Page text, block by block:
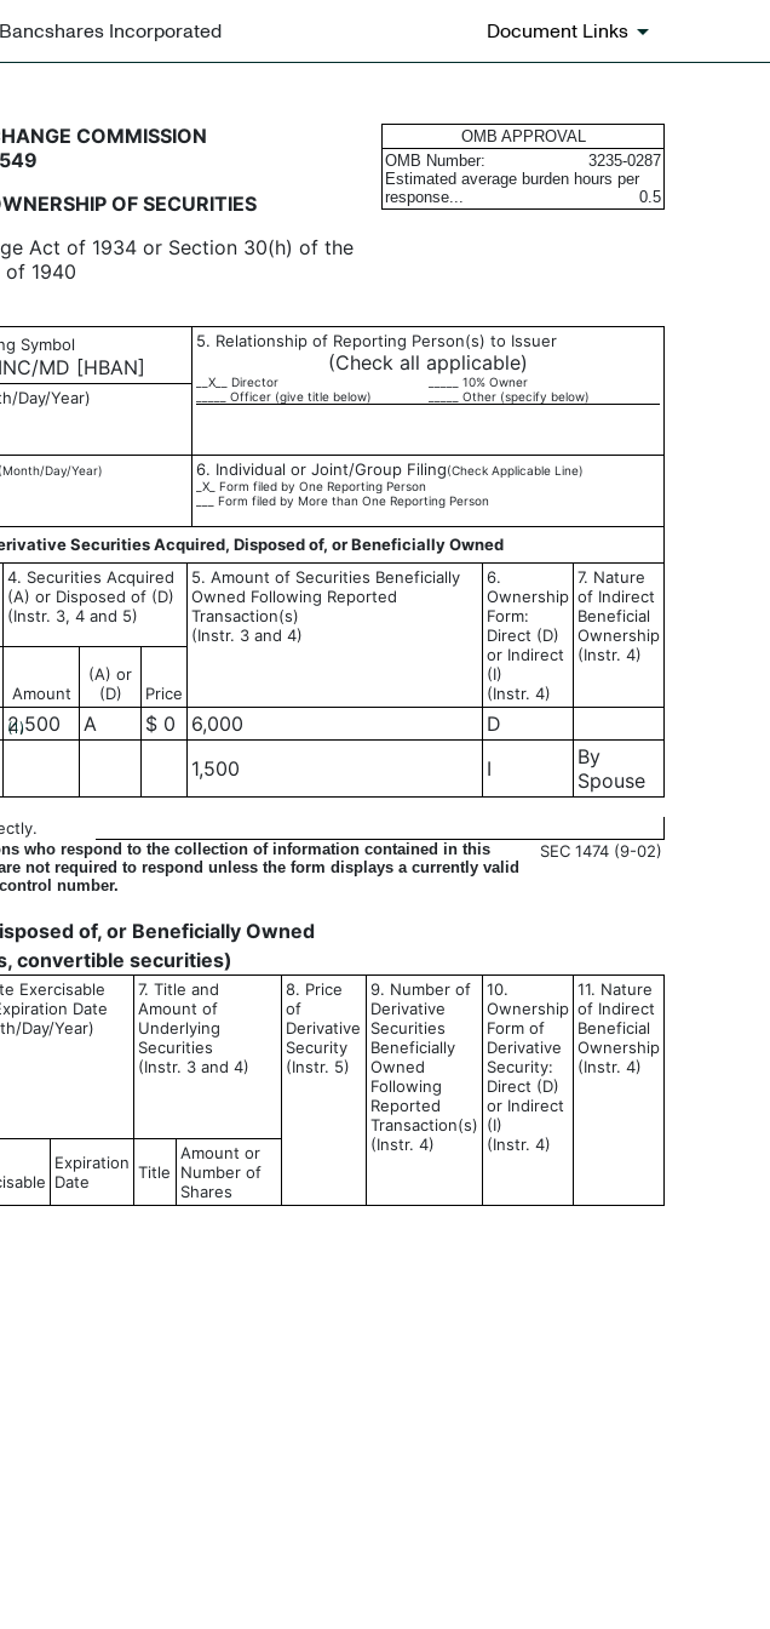
Incorporated Document Links
of securities
COMMISSION
OF SECURITIES
Act of 1934 or Section 30(h) of the
of 1940
OMB APPROVAL
OMB Number:
3235-0287
Estimated average burden hours per
response...
0.5
Symbol
MD [HBAN]
5. Relationship of Reporting Person(s) to Issuer
(Check all applicable)
__X__ Director
_____ 10% Owner
_____ Officer (give title below)
_____ Other (specify below)
Day/Year)
(Month/Day/Year) 6. Individual or Joint/Group Filing(Check Applicable Line)
_X_ Form filed by One Reporting Person
___ Form filed by More than One Reporting Person
Securities Acquired, Disposed of, or Beneficially Owned
4. Securities Acquired
(A) or Disposed of (D)
(Instr. 3, 4 and 5)
5. Amount of Securities Beneficially
Owned Following Reported
Transaction(s)
(Instr. 3 and 4)
6.
Ownership
Form:
Direct (D)
or Indirect
(I)
(Instr. 4)
7. Nature
of Indirect
Beneficial
Ownership
(Instr. 4)
Amount
(A) or
(D)
Price
2,500
(1) A $ 0 6,000
D
1,500 I
By
Spouse
who respond to the collection of information contained in this
not required to respond unless the form displays a currently valid
number.
SEC 1474 (9-02)
of, or Beneficially Owned
convertible securities)
Exercisable
Date
Day/Year)
7. Title and
Amount of
Underlying
Securities
(Instr. 3 and 4)
8. Price
of
Derivative
Security
(Instr. 5)
9. Number of
Derivative
Securities
Beneficially
Owned
Following
Reported
Transaction(s)
(Instr. 4)
10.
Ownership
Form of
Derivative
Security:
Direct (D)
or Indirect
(I)
(Instr. 4)
11. Nature
of Indirect
Beneficial
Ownership
(Instr. 4)
Expiration
Date
Title
Amount or
Number of
Shares